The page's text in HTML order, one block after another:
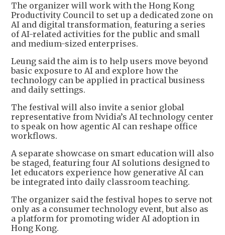
The organizer will work with the Hong Kong
Productivity Council to set up a dedicated zone on
AI and digital transformation, featuring a series
of AI-related activities for the public and small
and medium-sized enterprises.
Leung said the aim is to help users move beyond
basic exposure to AI and explore how the
technology can be applied in practical business
and daily settings.
The festival will also invite a senior global
representative from Nvidia’s AI technology center
to speak on how agentic AI can reshape office
workflows.
A separate showcase on smart education will also
be staged, featuring four AI solutions designed to
let educators experience how generative AI can
be integrated into daily classroom teaching.
The organizer said the festival hopes to serve not
only as a consumer technology event, but also as
a platform for promoting wider AI adoption in
Hong Kong.